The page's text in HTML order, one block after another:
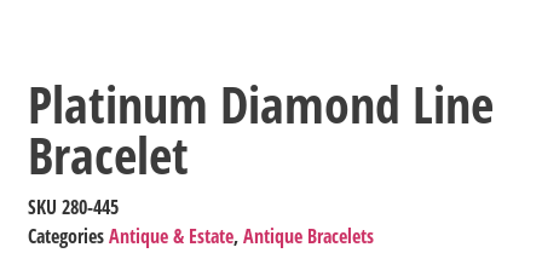
Platinum Diamond Line
Bracelet
SKU280-445
Categories Antique & Estate,Antique Bracelets